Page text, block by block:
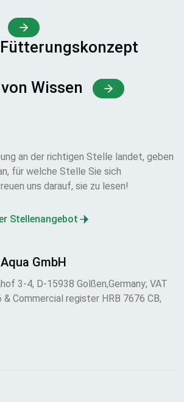
Wissen
an der richtigen Stelle landet, geben
für welche Stelle Sie sich
uns darauf, sie zu lesen!
Stellenangebot
GmbH
3-4, D-15938 Golßen,Germany; VAT
& Commercial register HRB 7676 CB,